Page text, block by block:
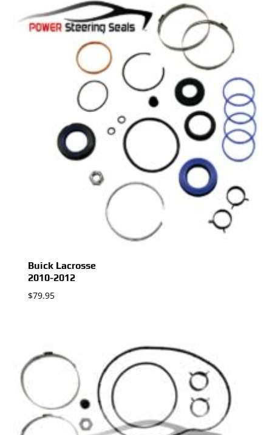
Buick Lacrosse
2010-2012
$79.95